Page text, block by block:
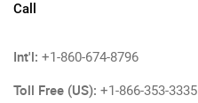
Call
Int'l: +1-860-674-8796
Toll Free (US): +1-866-353-3335